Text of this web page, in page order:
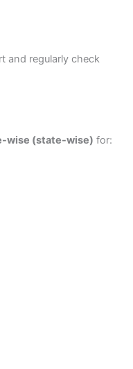
and regularly check
wise (state-wise) for: